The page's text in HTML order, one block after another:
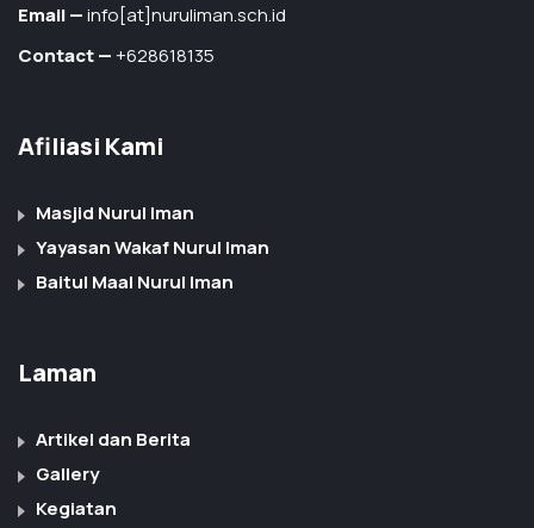
Email —info[at]nuruliman.sch.id
Contact —+628618135
Afiliasi Kami
Masjid Nurul Iman
Yayasan Wakaf Nurul Iman
Baitul Maal Nurul Iman
Laman
Artikel dan Berita
Gallery
Kegiatan